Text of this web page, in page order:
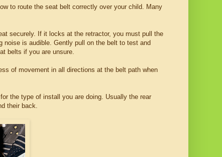
to route the seat belt correctly over your child. Many
securely. If it locks at the retractor, you must pull the
is audible. Gently pull on the belt to test and
belts if you are unsure.
of movement in all directions at the belt path when
the type of install you are doing. Usually the rear
their back.